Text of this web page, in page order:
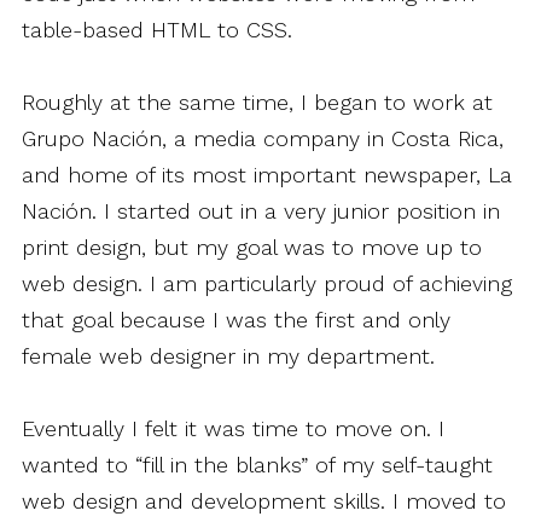
table-based HTML to CSS.
Roughly at the same time, I began to work at
Grupo Nación, a media company in Costa Rica,
and home of its most important newspaper, La
Nación. I started out in a very junior position in
print design, but my goal was to move up to
web design. I am particularly proud of achieving
that goal because I was the first and only
female web designer in my department.
Eventually I felt it was time to move on. I
wanted to “fill in the blanks” of my self-taught
web design and development skills. I moved to